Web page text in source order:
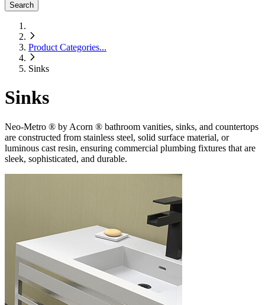
Search
Product Categories...
Sinks
Sinks
Neo-Metro ® by Acorn ® bathroom vanities, sinks, and countertops
are constructed from stainless steel, solid surface material, or
luminous cast resin, ensuring commercial plumbing fixtures that are
sleek, sophisticated, and durable.